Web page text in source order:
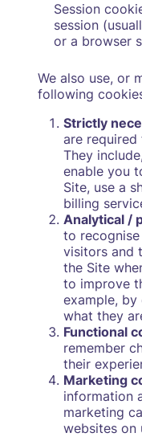
Session
session
or a browser
We also use, or
following
Strictly
are
They
enable you
Site, use a
billing
Analytical /
to
visitors and
the Site
to improve
example, by
what they
Functional
remember
their
Marketing
information
marketing
websites on